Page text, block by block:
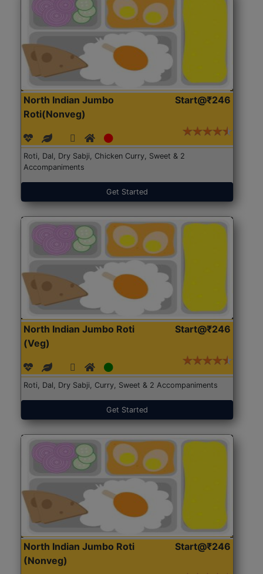
North Indian Jumbo
Roti(Nonveg)
Start@₹246
Roti, Dal, Dry Sabji, Chicken Curry, Sweet & 2
Accompaniments
Get Started
North Indian Jumbo Roti
(Veg)
Start@₹246
Roti, Dal, Dry Sabji, Curry, Sweet & 2 Accompaniments
Get Started
North Indian Jumbo Roti
(Nonveg)
Start@₹246